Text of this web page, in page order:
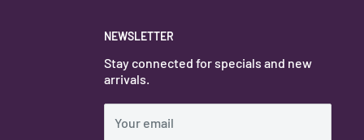
NEWSLETTER
Stay connected for specials and new
arrivals.
Your email